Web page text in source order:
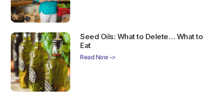
Seed Oils: What to Delete… What to
Eat
Read Now ->